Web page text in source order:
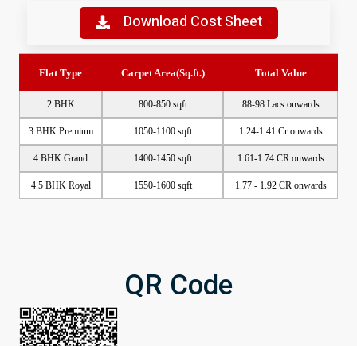
Enquire Now
Download Cost Sheet
Flat Type Carpet Area(Sq.ft.) Total Value
2 BHK 800-850 sqft 88-98 Lacs onwards
3 BHK Premium 1050-1100 sqft 1.24-1.41 Cr onwards
4 BHK Grand 1400-1450 sqft 1.61-1.74 CR onwards
4.5 BHK Royal 1550-1600 sqft 1.77 - 1.92 CR onwards
QR Code